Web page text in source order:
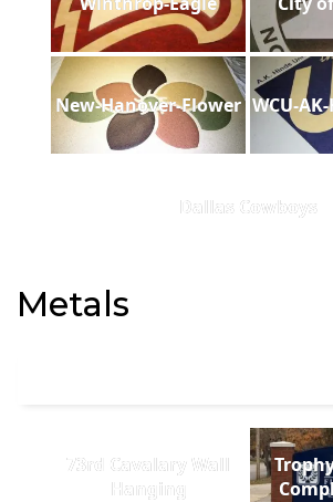
New-Hanover-Flower WCU-
Dallas Cowboys
Metals
73rd Cavalary Wall
Hanging